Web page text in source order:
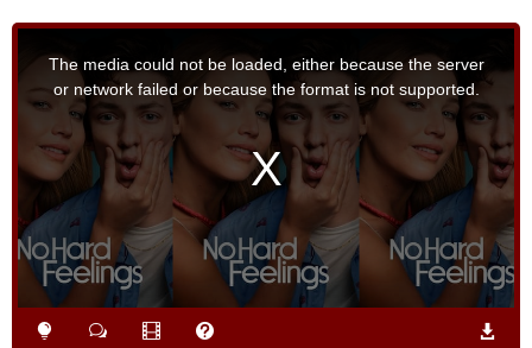
l
o
w
.
The media could not be loaded, either because the server
or network failed or because the format is not supported.